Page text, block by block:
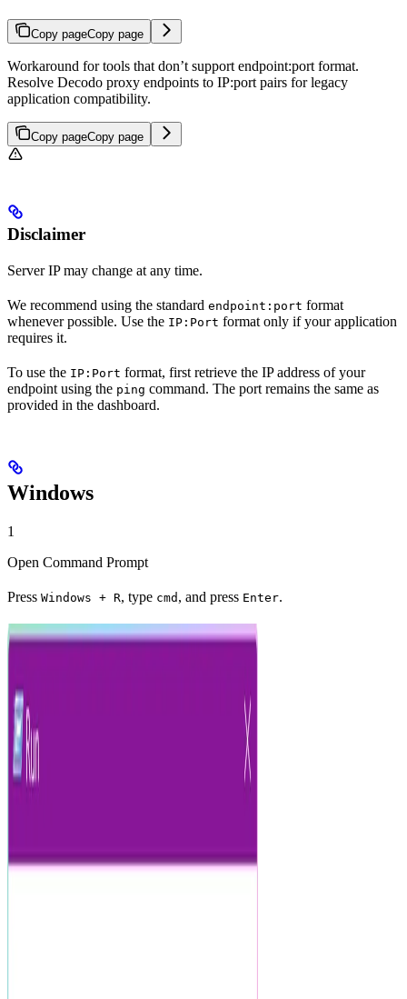
Copy pageCopy page
Workaround for tools that don’t support endpoint:port format.
Resolve Decodo proxy endpoints to IP:port pairs for legacy
application compatibility.
Copy pageCopy page
Disclaimer
Server IP may change at any time.
We recommend using the standard endpoint:port format
whenever possible. Use the IP:Port format only if your application
requires it.
To use the IP:Port format, first retrieve the IP address of your
endpoint using the ping command. The port remains the same as
provided in the dashboard.
Windows
1
Open Command Prompt
Press Windows + R, type cmd , and press Enter.